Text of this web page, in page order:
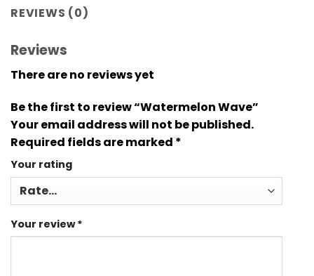
REVIEWS (0)
Reviews
There are no reviews yet
Be the first to review “Watermelon Wave”
Your email address will not be published.
Required fields are marked *
Your rating
Your review*